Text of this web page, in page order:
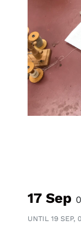
17 Sep
UNTIL 19 SEP,